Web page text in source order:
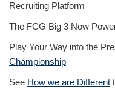
Recruiting Platform
The FCG Big 3 Now
Play Your Way into the
Championship
See How we are Different